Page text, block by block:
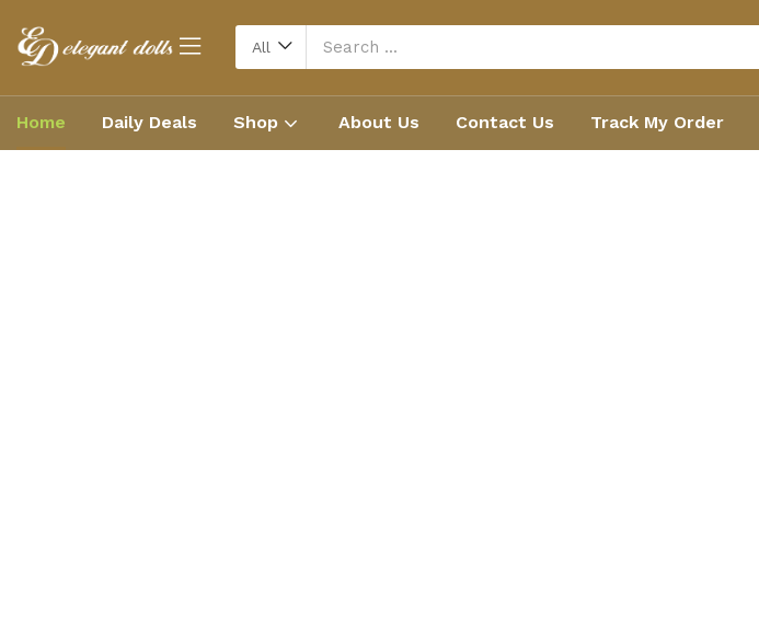
All
Home Daily Deals Shop About Us Contact Us Track My Order